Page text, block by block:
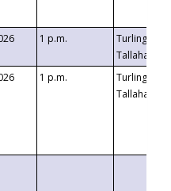
1 p.m.
Turlington
1 p.m.
Turlington